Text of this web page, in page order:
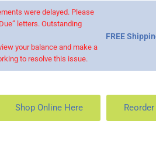
were delayed. Please
letters. Outstanding
your balance and make a
to resolve this issue.
FREE
Shop Online Here